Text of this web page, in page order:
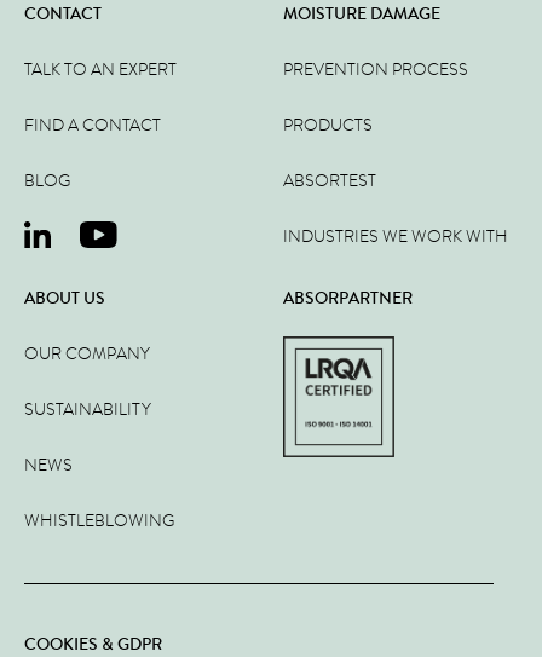
CONTACT
TALK TO AN EXPERT
FIND A CONTACT
BLOG
MOISTURE DAMAGE
PREVENTION PROCESS
PRODUCTS
ABSORTEST
INDUSTRIES WE WORK WITH
ABOUT US
OUR COMPANY
SUSTAINABILITY
NEWS
WHISTLEBLOWING
ABSORPARTNER
COOKIES & GDPR